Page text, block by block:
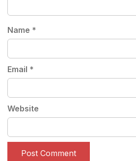
Name *
Email *
Website